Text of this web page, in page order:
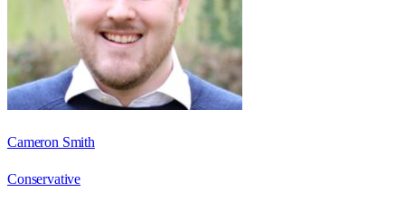
Cameron Smith
Conservative